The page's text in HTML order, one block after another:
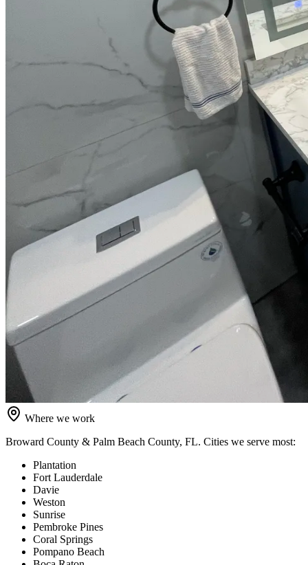
Where we work
Broward County & Palm Beach County, FL. Cities we serve most:
Plantation
Fort Lauderdale
Davie
Weston
Sunrise
Pembroke Pines
Coral Springs
Pompano Beach